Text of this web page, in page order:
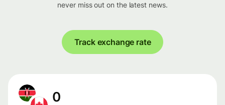
never miss out on the latest news.
Track exchange rate
0